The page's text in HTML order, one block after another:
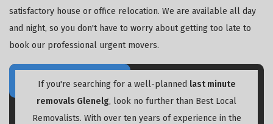
satisfactory house or office relocation. We are available all day
and night, so you don't have to worry about getting too late to
book our professional urgent movers.
If you're searching for a well-planned last minute
removals Glenelg, look no further than Best Local
Removalists. With over ten years of experience in the